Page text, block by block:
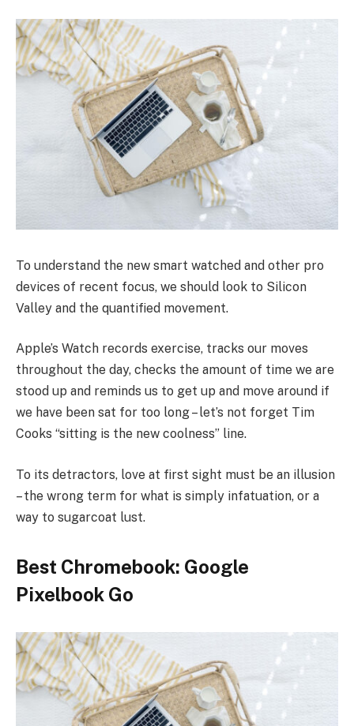
To understand the new smart watched and other pro
devices of recent focus, we should look to Silicon
Valley and the quantified movement.
Apple’s Watch records exercise, tracks our moves
throughout the day, checks the amount of time we are
stood up and reminds us to get up and move around if
we have been sat for too long – let’s not forget Tim
Cooks “sitting is the new coolness” line.
To its detractors, love at first sight must be an illusion
– the wrong term for what is simply infatuation, or a
way to sugarcoat lust.
Best Chromebook: Google
Pixelbook Go